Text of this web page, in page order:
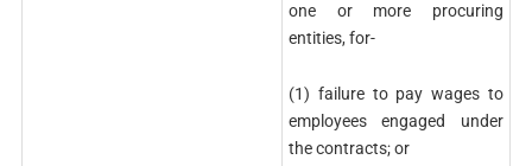
one or more procuring
entities, for-
(1) failure to pay wages to
employees engaged under
the contracts; or